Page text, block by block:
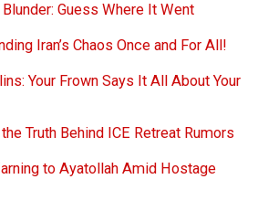
Guess Where It Went
Iran’s Chaos Once and For All!
Your Frown Says It All About Your
Truth Behind ICE Retreat Rumors
to Ayatollah Amid Hostage